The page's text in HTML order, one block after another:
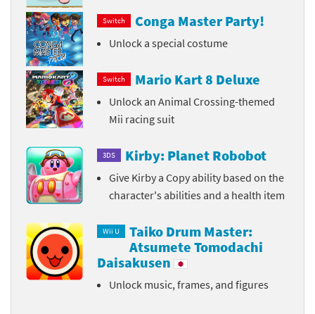
Switch Conga Master Party!
Unlock a special costume
Switch Mario Kart 8 Deluxe
Unlock an Animal Crossing-themed
Mii racing suit
3DS Kirby: Planet Robobot
Give Kirby a Copy ability based on the
character's abilities and a health item
Wii U
Taiko Drum Master:
Atsumete Tomodachi
Daisakusen
Unlock music, frames, and figures